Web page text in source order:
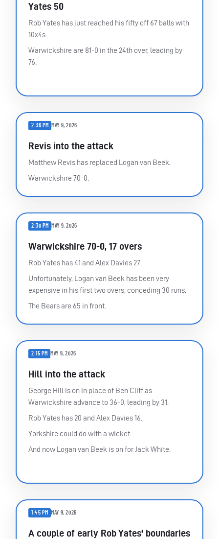
Yates 50
Rob Yates has just reached his fifty off 67 balls with
10x4s.
Warwickshire are 81-0 in the 24th over, leading by
76.
2:36 PM MAY 9, 2026
Revis into the attack
Matthew Revis has replaced Logan van Beek.
Warwickshire 70-0.
2:30 PM MAY 9, 2026
Warwickshire 70-0, 17 overs
Rob Yates has 41 and Alex Davies 27.
Unfortunately, Logan van Beek has been very
expensive in his first two overs, conceding 30 runs.
The Bears are 65 in front.
2:15 PM MAY 9, 2026
Hill into the attack
George Hill is on in place of Ben Cliff as
Warwickshire advance to 36-0, leading by 31.
Rob Yates has 20 and Alex Davies 16.
Yorkshire could do with a wicket.
And now Logan van Beek is on for Jack White.
1:45 PM MAY 9, 2026
A couple of early Rob Yates' boundaries